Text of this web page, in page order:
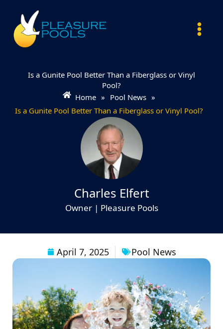
content
Is a Gunite Pool Better Than a Fiberglass or Vinyl
Pool?
Home » Pool News »
Is a Gunite Pool Better Than a Fiberglass or Vinyl Pool?
Charles Elfert
Owner | Pleasure Pools
April 7, 2025 Pool News